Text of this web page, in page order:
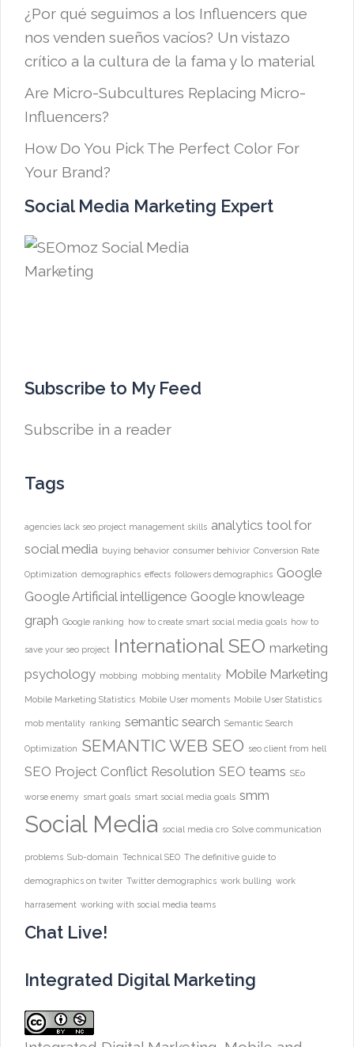
¿Por qué seguimos a los Influencers que
nos venden sueños vacíos? Un vistazo
crítico a la cultura de la fama y lo material
Are Micro-Subcultures Replacing Micro-
Influencers?
How Do You Pick The Perfect Color For
Your Brand?
Social Media Marketing Expert
Subscribe to My Feed
Subscribe in a reader
Tags
agencies lack seo project management skills analytics tool for
social media buying behavior consumer behivior Conversion Rate
Optimization demographics effects followers demographics Google
Google Artificial intelligence Google knowleage
graph Google ranking how to create smart social media goals how to
save your seo project International SEO marketing
psychology mobbing mobbing mentality Mobile Marketing
Mobile Marketing Statistics Mobile User moments Mobile User Statistics
mob mentality ranking semantic search Semantic Search
Optimization SEMANTIC WEB SEO seo client from hell
SEO Project Conflict Resolution SEO teams SEo
worse enemy smart goals smart social media goals smm
Social Media social media cro Solve communication
problems Sub-domain Technical SEO The definitive guide to
demographics on twiter Twitter demographics work bulling work
harrasement working with social media teams
Chat Live!
Integrated Digital Marketing